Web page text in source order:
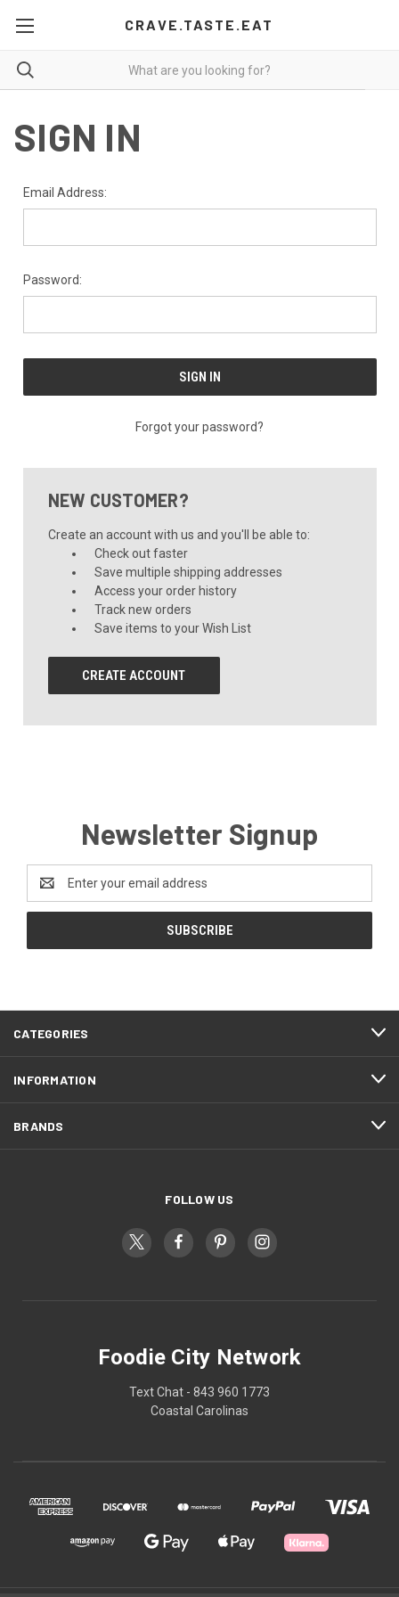
CRAVE.TASTE.EAT
SIGN IN
Email Address:
Password:
Forgot your password?
NEW CUSTOMER?
Create an account with us and you'll be able to:
Check out faster
Save multiple shipping addresses
Access your order history
Track new orders
Save items to your Wish List
CREATE ACCOUNT
Newsletter Signup
Address
CATEGORIES
INFORMATION
BRANDS
FOLLOW US
Foodie City Network
Text Chat - 843 960 1773
Coastal Carolinas